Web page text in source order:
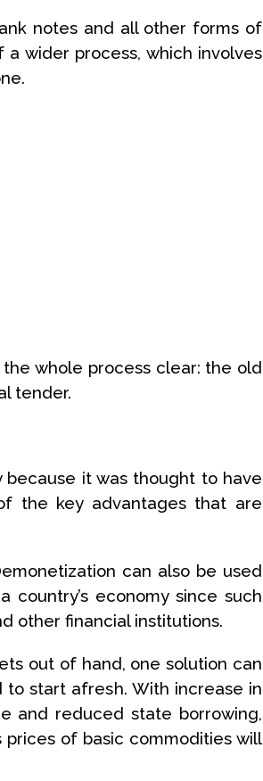
notes and all other forms of
wider process, which involves
whole process clear: the old
tender.
it was thought to have
the key advantages that are
can also be used
economy since such
other financial institutions.
out of hand, one solution can
start afresh. With increase in
and reduced state borrowing,
of basic commodities will